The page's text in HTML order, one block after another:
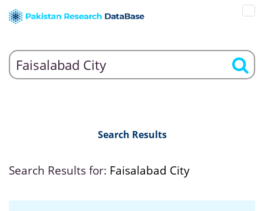
Search Results
Search Results for: Faisalabad City